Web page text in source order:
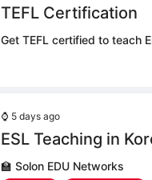
TEFL Certification
Get TEFL certified to teach
⌚ 5 days ago
ESL Teaching in
🏫 Solon EDU Networks